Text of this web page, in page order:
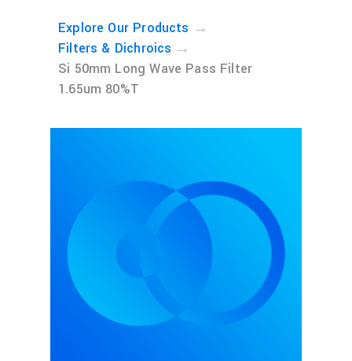
Explore Our Products →
Filters & Dichroics →
Si 50mm Long Wave Pass Filter
1.65um 80%T